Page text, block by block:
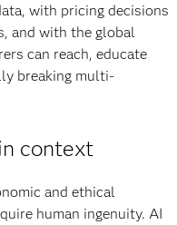
with pricing decisions
and with the global
can reach, educate
breaking multi-
context
and ethical
human ingenuity. AI